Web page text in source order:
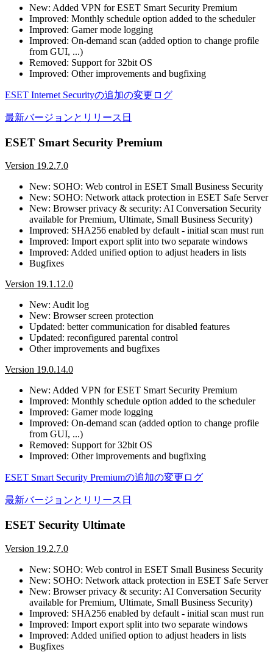
New: Added VPN for ESET Smart Security Premium
Improved: Monthly schedule option added to the scheduler
Improved: Gamer mode logging
Improved: On-demand scan (added option to change profile
from GUI, ...)
Removed: Support for 32bit OS
Improved: Other improvements and bugfixing
ESET Internet Securityの追加の変更ログ
最新バージョンとリリース日
ESET Smart Security Premium
Version 19.2.7.0
New: SOHO: Web control in ESET Small Business Security
New: SOHO: Network attack protection in ESET Safe Server
New: Browser privacy & security: AI Conversation Security
available for Premium, Ultimate, Small Business Security)
Improved: SHA256 enabled by default - initial scan must run
Improved: Import export split into two separate windows
Improved: Added unified option to adjust headers in lists
Bugfixes
Version 19.1.12.0
New: Audit log
New: Browser screen protection
Updated: better communication for disabled features
Updated: reconfigured parental control
Other improvements and bugfixes
Version 19.0.14.0
New: Added VPN for ESET Smart Security Premium
Improved: Monthly schedule option added to the scheduler
Improved: Gamer mode logging
Improved: On-demand scan (added option to change profile
from GUI, ...)
Removed: Support for 32bit OS
Improved: Other improvements and bugfixing
ESET Smart Security Premiumの追加の変更ログ
最新バージョンとリリース日
ESET Security Ultimate
Version 19.2.7.0
New: SOHO: Web control in ESET Small Business Security
New: SOHO: Network attack protection in ESET Safe Server
New: Browser privacy & security: AI Conversation Security
available for Premium, Ultimate, Small Business Security)
Improved: SHA256 enabled by default - initial scan must run
Improved: Import export split into two separate windows
Improved: Added unified option to adjust headers in lists
Bugfixes